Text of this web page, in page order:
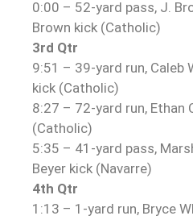
0:00 – 52-yard pass, J.
Brown kick (Catholic)
3rd Qtr
9:51 – 39-yard run, Caleb
kick (Catholic)
8:27 – 72-yard run, Ethan
(Catholic)
5:35 – 41-yard pass,
Beyer kick (Navarre)
4th Qtr
1:13 – 1-yard run, Bryce